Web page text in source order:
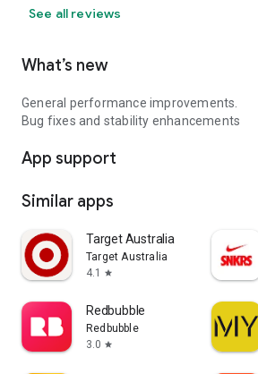
See all reviews
What’s new
General performance improvements.
Bug fixes and stability enhancements
App support
Similar apps
Target Australia
Target Australia
4.1
star
Redbubble
Redbubble
3.0 star